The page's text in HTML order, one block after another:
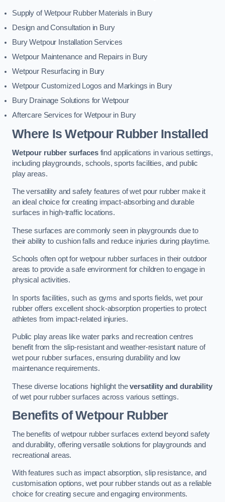
Supply of Wetpour Rubber Materials in Bury
Design and Consultation in Bury
Bury Wetpour Installation Services
Wetpour Maintenance and Repairs in Bury
Wetpour Resurfacing in Bury
Wetpour Customized Logos and Markings in Bury
Bury Drainage Solutions for Wetpour
Aftercare Services for Wetpour in Bury
Where Is Wetpour Rubber Installed
Wetpour rubber surfacesfind applications in various settings,
including playgrounds, schools, sports facilities, and public
play areas.
The versatility and safety features of wet pour rubber make it
an ideal choice for creating impact-absorbing and durable
surfaces in high-traffic locations.
These surfaces are commonly seen in playgrounds due to
their ability to cushion falls and reduce injuries during playtime.
Schools often opt for wetpour rubber surfaces in their outdoor
areas to provide a safe environment for children to engage in
physical activities.
In sports facilities, such as gyms and sports fields, wet pour
rubber offers excellent shock-absorption properties to protect
athletes from impact-related injuries.
Public play areas like water parks and recreation centres
benefit from the slip-resistant and weather-resistant nature of
wet pour rubber surfaces, ensuring durability and low
maintenance requirements.
These diverse locations highlight theversatility and durability
of wet pour rubber surfaces across various settings.
Benefits of Wetpour Rubber
The benefits of wetpour rubber surfaces extend beyond safety
and durability, offering versatile solutions for playgrounds and
recreational areas.
With features such as impact absorption, slip resistance, and
customisation options, wet pour rubber stands out as a reliable
choice for creating secure and engaging environments.